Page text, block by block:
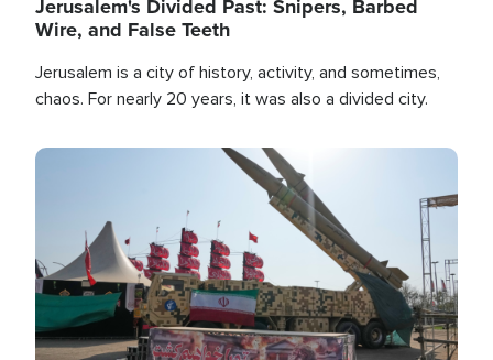
Jerusalem's Divided Past: Snipers, Barbed
Wire, and False Teeth
Jerusalem is a city of history, activity, and sometimes,
chaos. For nearly 20 years, it was also a divided city.
Image